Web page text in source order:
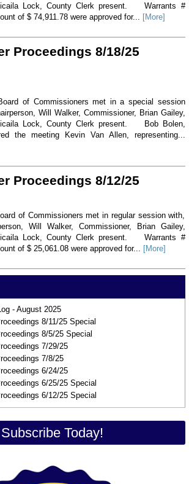
Lock, County Clerk present. Warrants #
of $ 74,911.78 were approved for...
[More]
Proceedings 8/18/25
of Commissioners met in a special session
Will Walker, Commissioner, Brian Gailey,
Lock, County Clerk present. Bob Bolen,
the meeting Kevin Van Allen, representing...
Proceedings 8/12/25
of Commissioners met in regular session with,
Will Walker, Commissioner, Brian Gailey,
Lock, County Clerk present. Warrants #
of $ 25,061.08 were approved for...
[More]
- August 2025
8/11/25 Special
8/5/25 Special
7/29/25
7/8/25
6/24/25
6/25/25 Special
6/12/25 Special
Subscribe Today!